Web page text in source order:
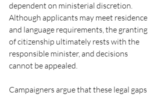
dependent on ministerial discretion.
Although applicants may meet residence
and language requirements, the granting
of citizenship ultimately rests with the
responsible minister, and decisions
cannot be appealed.
Campaigners argue that these legal gaps